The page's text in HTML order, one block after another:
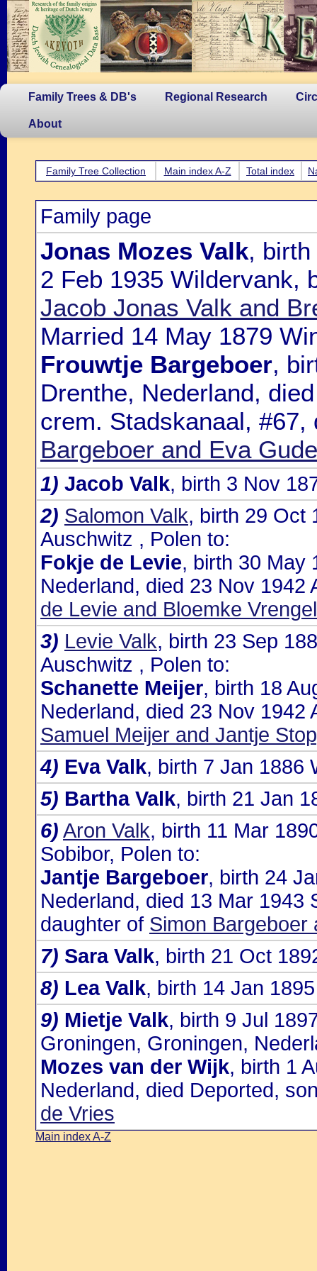
Family Trees & DB's Regional Research
About
Family Tree Collection Main index A-Z Total index
Family page
Jonas Mozes Valk,
2 Feb 1935 Wildervank,
Jacob Jonas Valk and
Married 14 May 1879
Frouwtje Bargeboer,
Drenthe, Nederland,
crem. Stadskanaal,
Bargeboer and Eva
1) Jacob Valk, birth 3 Nov
2) Salomon Valk, birth 29 Oct
Auschwitz , Polen to:
Fokje de Levie, birth 30 May
Nederland, died 23 Nov
de Levie and Bloemke Vrengel
3) Levie Valk, birth 23 Sep
Auschwitz , Polen to:
Schanette Meijer, birth 18
Nederland, died 23 Nov 1942
Samuel Meijer and Jantje
4) Eva Valk, birth 7 Jan 1886
5) Bartha Valk, birth 21 Jan
6) Aron Valk, birth 11 Mar
Sobibor, Polen to:
Jantje Bargeboer, birth 24
Nederland, died 13 Mar 1943
daughter of Simon Bargeboer
7) Sara Valk, birth 21 Oct
8) Lea Valk, birth 14 Jan
9) Mietje Valk, birth 9 Jul
Groningen, Groningen,
Mozes van der Wijk, birth 1
Nederland, died Deported,
de Vries
Main index A-Z